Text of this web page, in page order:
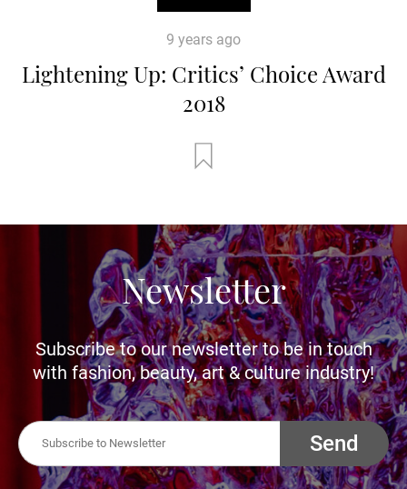
9 years ago
Lightening Up: Critics’ Choice Award
2018
Newsletter
Subscribe to our newsletter to be in touch
with fashion, beauty, art & culture industry!
Send